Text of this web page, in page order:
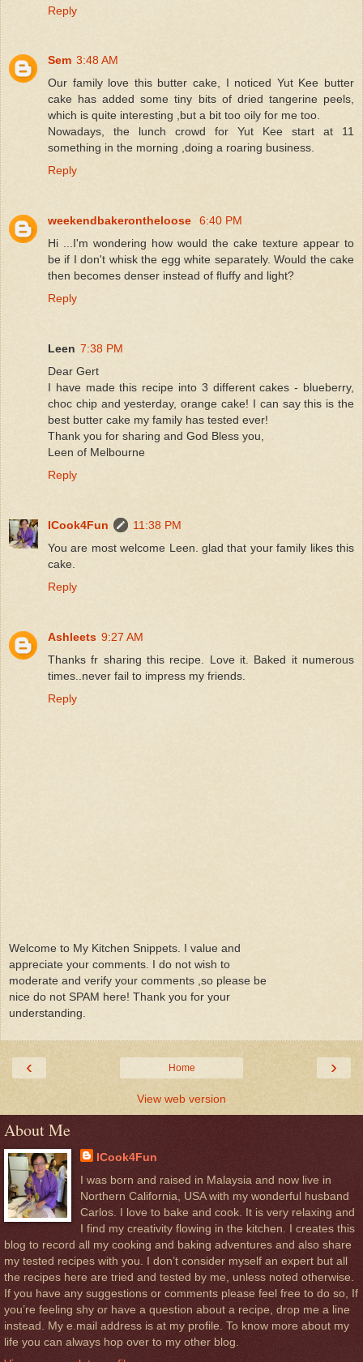
Reply
Sem 3:48 AM
Our family love this butter cake, I noticed Yut Kee butter
cake has added some tiny bits of dried tangerine peels,
which is quite interesting ,but a bit too oily for me too.
Nowadays, the lunch crowd for Yut Kee start at 11
something in the morning ,doing a roaring business.
Reply
weekendbakerontheloose
6:40 PM
Hi ...I'm wondering how would the cake texture appear to
be if I don't whisk the egg white separately. Would the cake
then becomes denser instead of fluffy and light?
Reply
Leen 7:38 PM
Dear Gert
I have made this recipe into 3 different cakes - blueberry,
choc chip and yesterday, orange cake! I can say this is the
best butter cake my family has tested ever!
Thank you for sharing and God Bless you,
Leen of Melbourne
Reply
ICook4Fun
11:38 PM
You are most welcome Leen. glad that your family likes this
cake.
Reply
Ashleets 9:27 AM
Thanks fr sharing this recipe. Love it. Baked it numerous
times..never fail to impress my friends.
Reply
Welcome to My Kitchen Snippets. I value and
appreciate your comments. I do not wish to
moderate and verify your comments ,so please be
nice do not SPAM here! Thank you for your
understanding.
‹ ›
Home
View web version
About Me
ICook4Fun
I was born and raised in Malaysia and now live in
Northern California, USA with my wonderful husband
Carlos. I love to bake and cook. It is very relaxing and
I find my creativity flowing in the kitchen. I creates this
blog to record all my cooking and baking adventures and also share
my tested recipes with you. I don’t consider myself an expert but all
the recipes here are tried and tested by me, unless noted otherwise.
If you have any suggestions or comments please feel free to do so, If
you’re feeling shy or have a question about a recipe, drop me a line
instead. My e.mail address is at my profile. To know more about my
life you can always hop over to my other blog.